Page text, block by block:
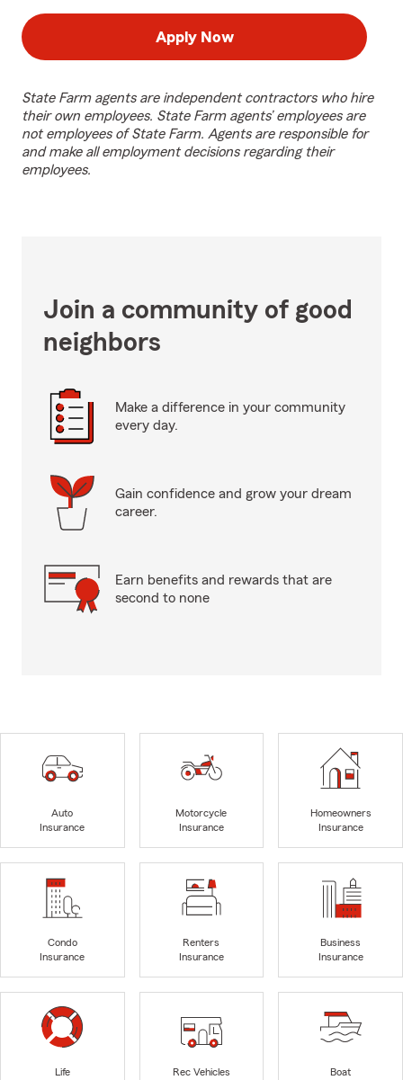
Apply Now
State Farm agents are independent contractors who hire
their own employees. State Farm agents’ employees are
not employees of State Farm. Agents are responsible for
and make all employment decisions regarding their
employees.
Join a community of good
neighbors
Make a difference in your community
every day.
Gain confidence and grow your dream
career.
Earn benefits and rewards that are
second to none
Auto
Insurance
Motorcycle
Insurance
Homeowners
Insurance
Condo
Insurance
Renters
Insurance
Business
Insurance
Life
Rec Vehicles
Boat